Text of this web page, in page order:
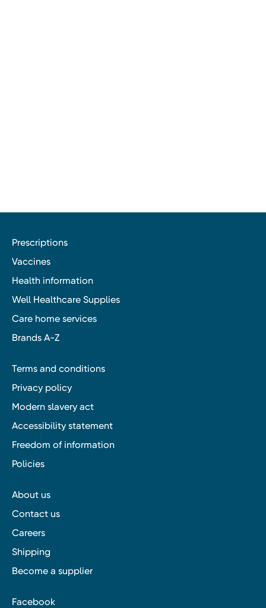
Prescriptions
Vaccines
Health information
Well Healthcare Supplies
Care home services
Brands A-Z
Terms and conditions
Privacy policy
Modern slavery act
Accessibility statement
Freedom of information
Policies
About us
Contact us
Careers
Shipping
Become a supplier
Facebook